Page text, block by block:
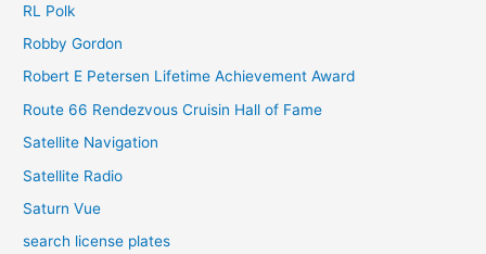
RL Polk
Robby Gordon
Robert E Petersen Lifetime Achievement Award
Route 66 Rendezvous Cruisin Hall of Fame
Satellite Navigation
Satellite Radio
Saturn Vue
search license plates